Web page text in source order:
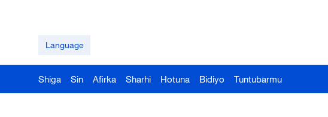
Language
Shiga Sin Afirka Sharhi Hotuna Bidiyo Tuntubarmu